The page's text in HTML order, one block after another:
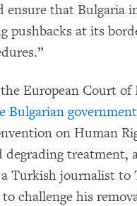
ensure that Bulgaria
pushbacks at its
European Court
Bulgarian government
on Human
degrading treatment,
Turkish journalist
challenge his